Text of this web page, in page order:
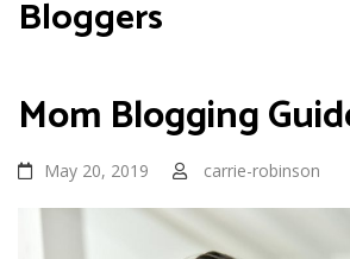
Bloggers
Mom Blogging
May 20, 2019 carrie-robinson